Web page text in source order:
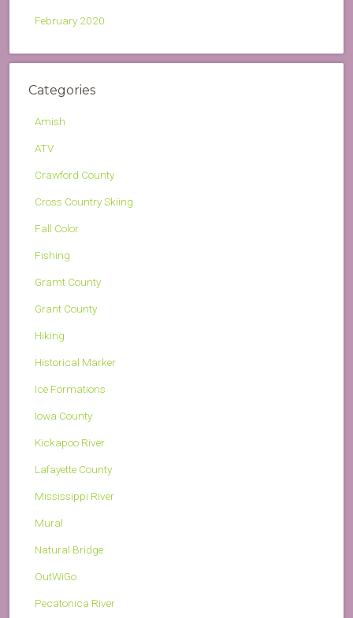
February 2020
Categories
Amish
ATV
Crawford County
Cross Country Skiing
Fall Color
Fishing
Gramt County
Grant County
Hiking
Historical Marker
Ice Formations
Iowa County
Kickapoo River
Lafayette County
Mississippi River
Mural
Natural Bridge
OutWiGo
Pecatonica River